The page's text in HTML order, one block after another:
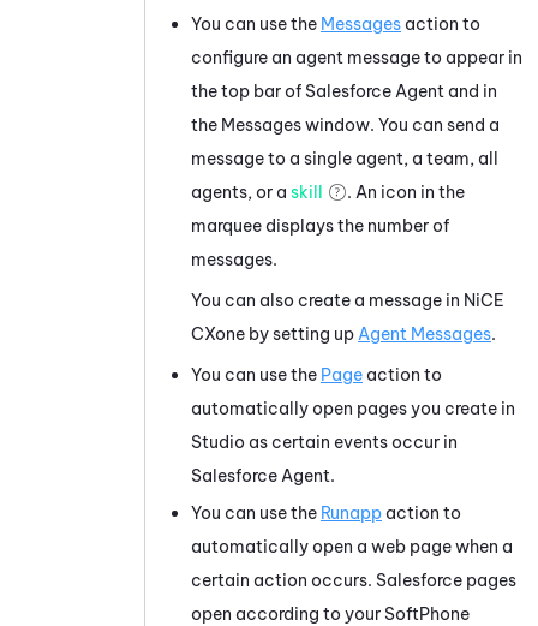
You can use the Messages action to
configure an agent message to appear in
the top bar of Salesforce Agent and in
the Messages window. You can send a
message to a single agent, a team, all
agents, or a skill
. An icon in the
marquee displays the number of
messages.
You can also create a message in NiCE
CXone by setting up Agent Messages.
You can use the Page action to
automatically open pages you create in
Studio as certain events occur in
Salesforce Agent.
You can use the Runapp action to
automatically open a web page when a
certain action occurs. Salesforce pages
open according to your SoftPhone